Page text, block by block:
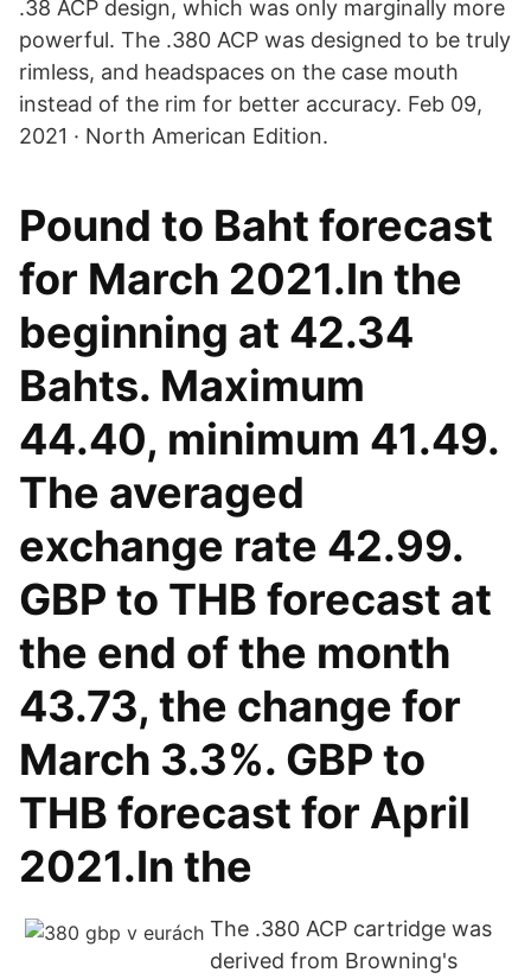
.38 ACP design, which was only marginally more
powerful. The .380 ACP was designed to be truly
rimless, and headspaces on the case mouth
instead of the rim for better accuracy. Feb 09,
2021 · North American Edition.
Pound to Baht forecast
for March 2021.In the
beginning at 42.34
Bahts. Maximum
44.40, minimum 41.49.
The averaged
exchange rate 42.99.
GBP to THB forecast at
the end of the month
43.73, the change for
March 3.3%. GBP to
THB forecast for April
2021.In the
The .380 ACP cartridge was
derived from Browning's